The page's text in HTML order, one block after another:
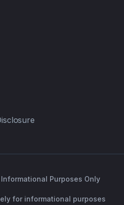
Purposes Only
for informational purposes